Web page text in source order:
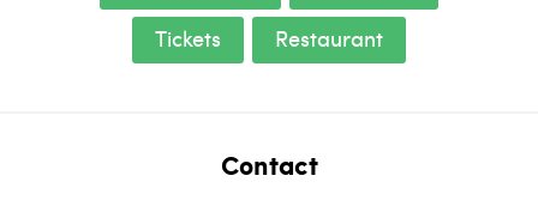
Tickets
Restaurant
Contact